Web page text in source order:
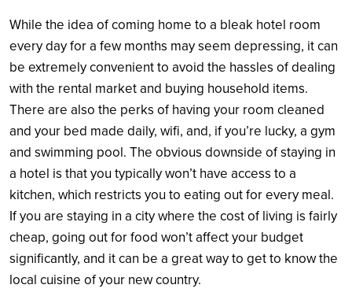
While the idea of coming home to a bleak hotel room
every day for a few months may seem depressing, it can
be extremely convenient to avoid the hassles of dealing
with the rental market and buying household items.
There are also the perks of having your room cleaned
and your bed made daily, wifi, and, if you’re lucky, a gym
and swimming pool. The obvious downside of staying in
a hotel is that you typically won’t have access to a
kitchen, which restricts you to eating out for every meal.
If you are staying in a city where the cost of living is fairly
cheap, going out for food won’t affect your budget
significantly, and it can be a great way to get to know the
local cuisine of your new country.